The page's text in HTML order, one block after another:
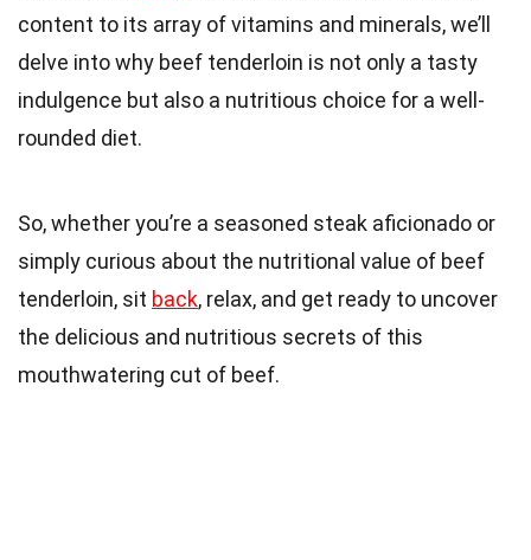
content to its array of vitamins and minerals, we’ll
delve into why beef tenderloin is not only a tasty
indulgence but also a nutritious choice for a well-
rounded diet.
So, whether you’re a seasoned steak aficionado or
simply curious about the nutritional value of beef
tenderloin, sit back, relax, and get ready to uncover
the delicious and nutritious secrets of this
mouthwatering cut of beef.